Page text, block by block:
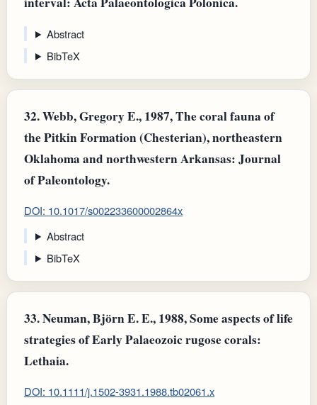
Abstract
BibTeX
32.Webb, Gregory E., 1987, The coral fauna of
the Pitkin Formation (Chesterian), northeastern
Oklahoma and northwestern Arkansas: Journal
of Paleontology.
DOI: 10.1017/s002233600002864x
Abstract
BibTeX
33.Neuman, Björn E. E., 1988, Some aspects of life
strategies of Early Palaeozoic rugose corals:
Lethaia.
DOI: 10.1111/j.1502-3931.1988.tb02061.x